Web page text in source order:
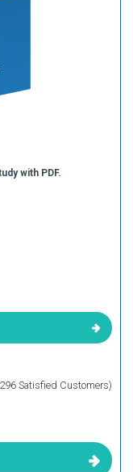
with PDF.
Satisfied Customers)